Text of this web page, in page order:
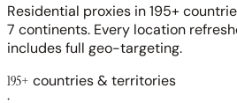
Residential proxies in 195+
7 continents. Every location
includes full geo-targeting.
195+ countries & territories
·